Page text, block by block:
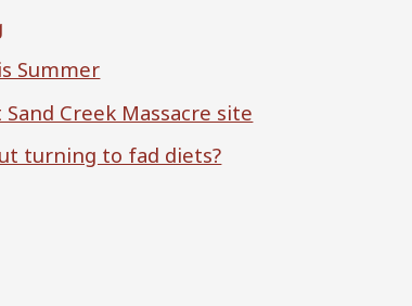
Summer
Creek Massacre site
turning to fad diets?